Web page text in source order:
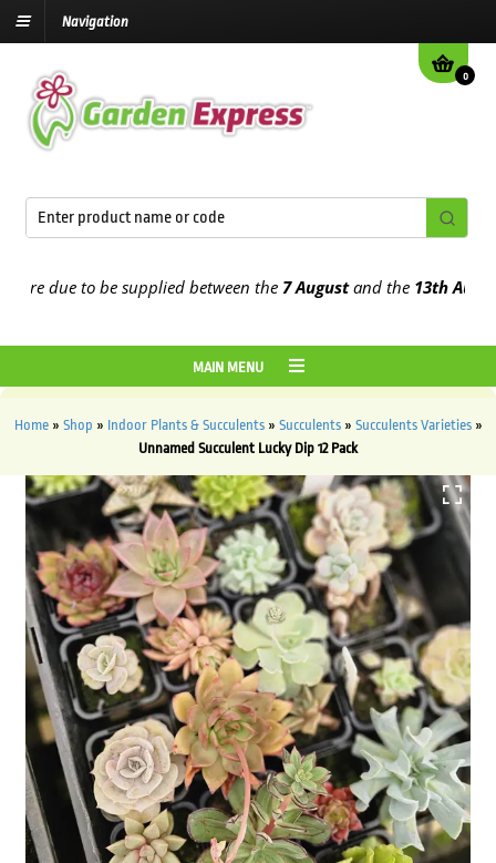
Navigation
0
due to be supplied between the7 Augustand the13th August
MAIN MENU
Home» Shop » Indoor Plants & Succulents» Succulents» Succulents Varieties»
Unnamed Succulent Lucky Dip 12 Pack